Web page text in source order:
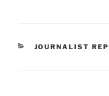
CATEGORIES
JOURNALIST